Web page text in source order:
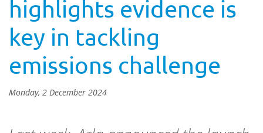
highlights evidence is
key in tackling
emissions challenge
Monday, 2 December 2024